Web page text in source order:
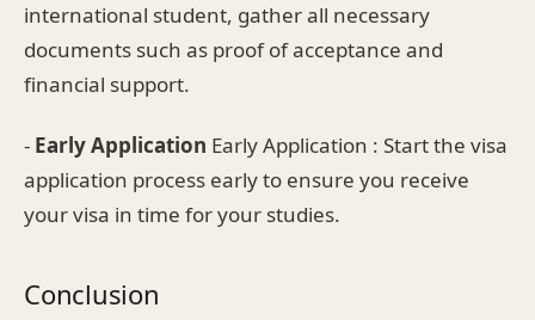
international student, gather all necessary
documents such as proof of acceptance and
financial support.
- Early Application Early Application : Start the visa
application process early to ensure you receive
your visa in time for your studies.
Conclusion